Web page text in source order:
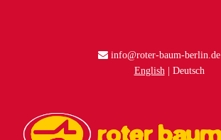
info@roter-baum-berlin.de
English
Deutsch